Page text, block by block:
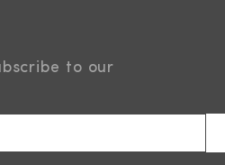
to our